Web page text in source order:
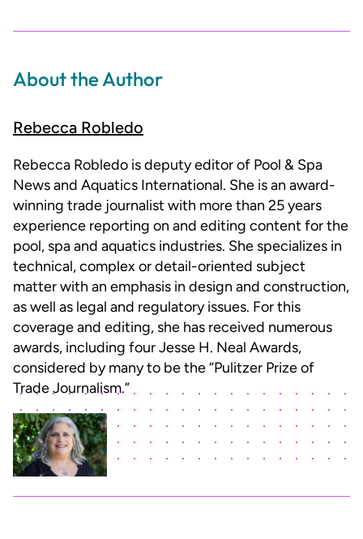
About the Author
Rebecca Robledo
Rebecca Robledo is deputy editor of Pool & Spa
News and Aquatics International. She is an award-
winning trade journalist with more than 25 years
experience reporting on and editing content for the
pool, spa and aquatics industries. She specializes in
technical, complex or detail-oriented subject
matter with an emphasis in design and construction,
as well as legal and regulatory issues. For this
coverage and editing, she has received numerous
awards, including four Jesse H. Neal Awards,
considered by many to be the “Pulitzer Prize of
Trade Journalism.”